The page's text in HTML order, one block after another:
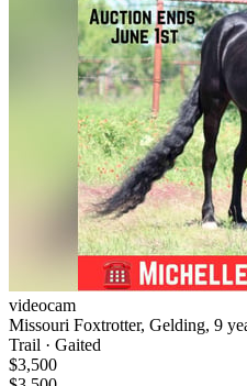
videocam
Missouri Foxtrotter, Gelding, 9
Trail · Gaited
$3,500